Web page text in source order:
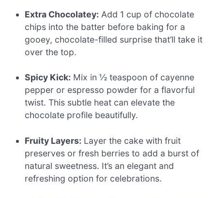
Extra Chocolatey: Add 1 cup of chocolate
chips into the batter before baking for a
gooey, chocolate-filled surprise that’ll take it
over the top.
Spicy Kick: Mix in ½ teaspoon of cayenne
pepper or espresso powder for a flavorful
twist. This subtle heat can elevate the
chocolate profile beautifully.
Fruity Layers: Layer the cake with fruit
preserves or fresh berries to add a burst of
natural sweetness. It’s an elegant and
refreshing option for celebrations.